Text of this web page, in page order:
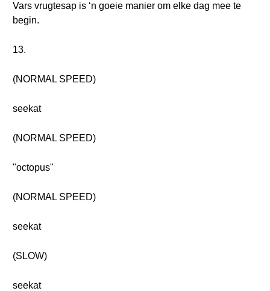
Vars vrugtesap is ‘n goeie manier om elke dag mee te
begin.
13.
(NORMAL SPEED)
seekat
(NORMAL SPEED)
"octopus"
(NORMAL SPEED)
seekat
(SLOW)
seekat